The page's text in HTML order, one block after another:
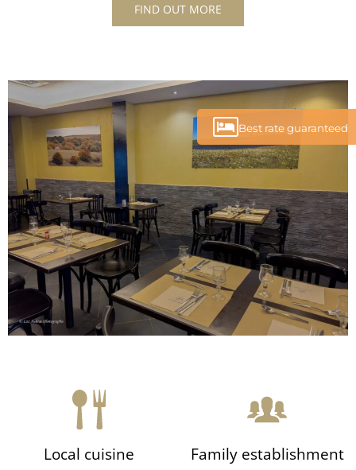
FIND OUT MORE
Local cuisine Family establishment
Best rate guaranteed